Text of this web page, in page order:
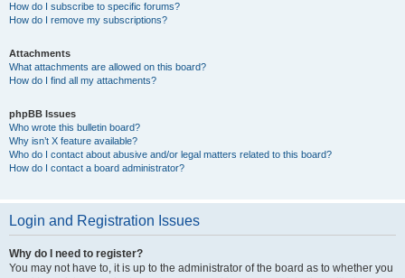
How do I subscribe to specific forums?
How do I remove my subscriptions?
Attachments
What attachments are allowed on this board?
How do I find all my attachments?
phpBB Issues
Who wrote this bulletin board?
Why isn’t X feature available?
Who do I contact about abusive and/or legal matters related to this board?
How do I contact a board administrator?
Login and Registration Issues
Why do I need to register?
You may not have to, it is up to the administrator of the board as to whether you